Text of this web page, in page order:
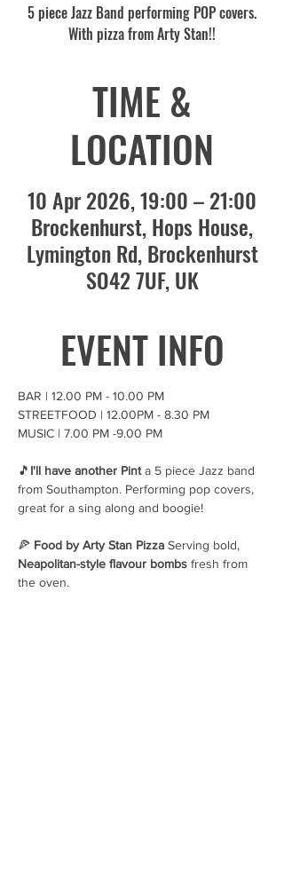
5 piece Jazz Band performing POP covers.
With pizza from Arty Stan!!
TIME &
LOCATION
10 Apr 2026, 19:00 – 21:00
Brockenhurst, Hops House,
Lymington Rd, Brockenhurst
SO42 7UF, UK
EVENT INFO
BAR | 12.00 PM - 10.00 PM
STREETFOOD | 12.00PM - 8.30 PM
MUSIC | 7.00 PM -9.00 PM
🎵 I'll have another Pint a 5 piece Jazz band
from Southampton. Performing pop covers,
great for a sing along and boogie!
🍕 Food by Arty Stan Pizza Serving bold,
Neapolitan-style flavour bombs fresh from
the oven.